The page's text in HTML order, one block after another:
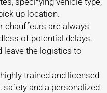
up location.
chauffeurs are always
of potential delays.
leave the logistics to
trained and licensed
and a personalized